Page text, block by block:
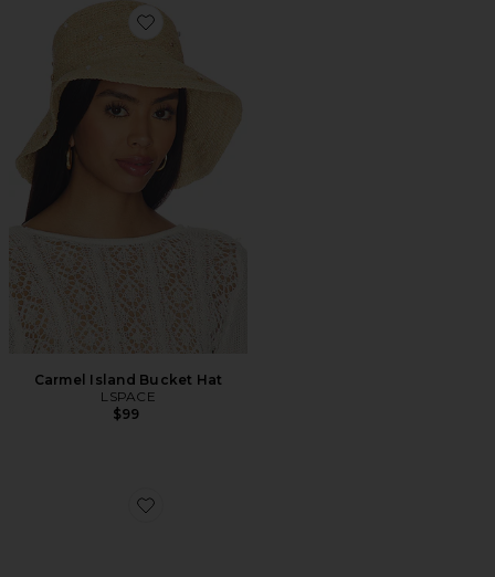
Favorite Carmel Island Bucket Hat
Carmel Island Bucket Hat
LSPACE
$99
Favorite Outta Love